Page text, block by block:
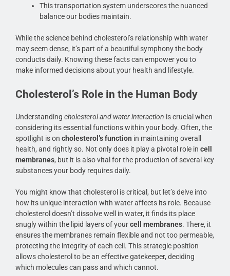
This transportation system underscores the nuanced
balance our bodies maintain.
While the science behind cholesterol’s relationship with water
may seem dense, it’s part of a beautiful symphony the body
conducts daily. Knowing these facts can empower you to
make informed decisions about your health and lifestyle.
Cholesterol’s Role in the Human Body
Understanding cholesterol and water interaction is crucial when
considering its essential functions within your body. Often, the
spotlight is on cholesterol’s function in maintaining overall
health, and rightly so. Not only does it play a pivotal role in cell
membranes, but it is also vital for the production of several key
substances your body requires daily.
You might know that cholesterol is critical, but let’s delve into
how its unique interaction with water affects its role. Because
cholesterol doesn’t dissolve well in water, it finds its place
snugly within the lipid layers of yourcell membranes. There, it
ensures the membranes remain flexible and not too permeable,
protecting the integrity of each cell. This strategic position
allows cholesterol to be an effective gatekeeper, deciding
which molecules can pass and which cannot.